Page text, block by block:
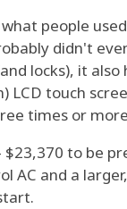
people
didn't
locks), it
LCD touch
times or
to be
AC and a